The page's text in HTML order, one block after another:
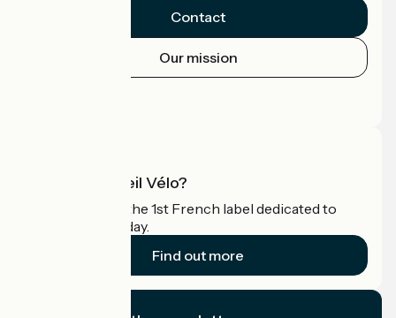
Contact
Our mission
What is Accueil Vélo?
Accueil Vélo is the 1st French label dedicated to
cyclists on holiday.
Find out more